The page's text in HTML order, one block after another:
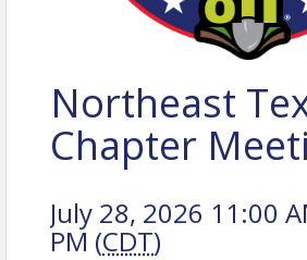
Northeast
Chapter
July 28, 2026 11:00
PM (CDT)